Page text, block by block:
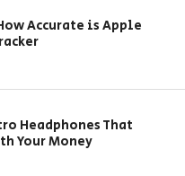
Accurate is Apple
Headphones That
Your Money